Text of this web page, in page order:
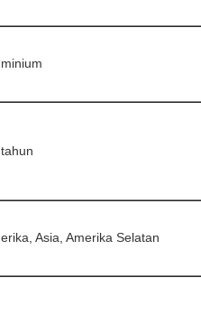
Asia, Amerika Selatan